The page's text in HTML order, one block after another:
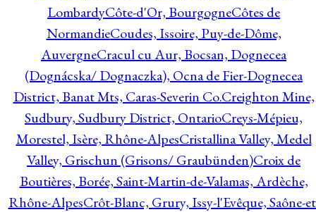
LombardyCôte-d'Or, BourgogneCôtes de
NormandieCoudes, Issoire, Puy-de-Dôme,
AuvergneCracul cu Aur, Bocsan, Dognecea
(Dognácska/ Dognaczka), Ocna de Fier-Dognecea
District, Banat Mts, Caras-Severin Co.Creighton Mine,
Sudbury, Sudbury District, OntarioCreys-Mépieu,
Morestel, Isère, Rhône-AlpesCristallina Valley, Medel
Valley, Grischun (Grisons/ Graubünden)Croix de
Boutières, Borée, Saint-Martin-de-Valamas, Ardèche,
Rhône-AlpesCrôt-Blanc, Grury, Issy-l'Evêque, Saône-